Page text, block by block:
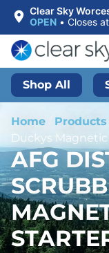
Clear Sky
OPEN • Closes
Shop All
Home Products
Duckys
AFG